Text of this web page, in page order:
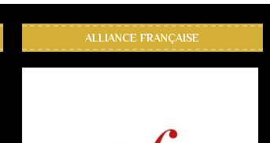
ALLIANCE FRANÇAISE